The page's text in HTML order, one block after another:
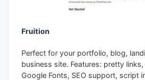
Fruition
Perfect for your portfolio, blog,
business site. Features: pretty
Google Fonts, SEO support, script